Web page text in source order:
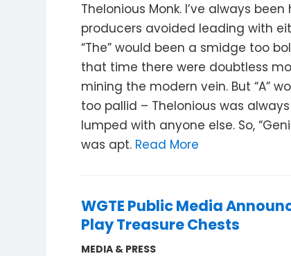
Thelonious Monk. I’ve always
producers avoided leading with
“The” would been a smidge too
that time there were doubtless
mining the modern vein. But “A”
too pallid – Thelonious was
lumped with anyone else. So,
was apt. Read More
WGTE Public Media
Play Treasure Chests
MEDIA & PRESS